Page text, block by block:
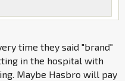
time they said "brand"
in the hospital with
Maybe Hasbro will pay